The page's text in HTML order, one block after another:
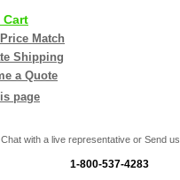
Match
Shipping
a Quote
page
Chat with a live representative or Send us
1-800-537-4283